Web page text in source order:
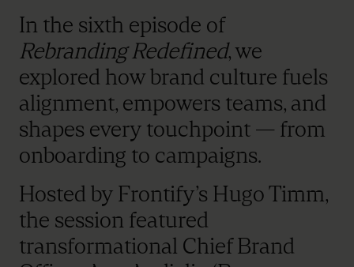
In the sixth episode of
Rebranding Redefined, we
explored how brand culture fuels
alignment, empowers teams, and
shapes every touchpoint — from
onboarding to campaigns.
Hosted by Frontify’s Hugo Timm,
the session featured
transformational Chief Brand